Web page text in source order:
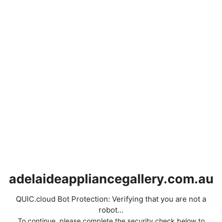
adelaideappliancegallery.com.au
QUIC.cloud Bot Protection: Verifying that you are not a
robot...